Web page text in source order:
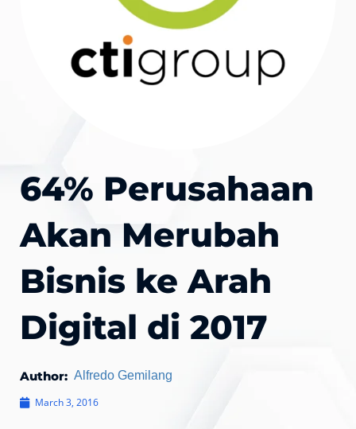
64% Perusahaan
Akan Merubah
Bisnis ke Arah
Digital di 2017
Author: Alfredo Gemilang
March 3, 2016